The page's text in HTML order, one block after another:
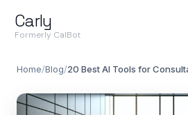
Carly
Formerly CalBot
Home/Blog/20 Best AI Tools for